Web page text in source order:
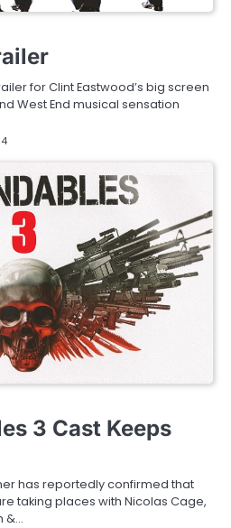
for Clint Eastwood’s big screen
West End musical sensation
3 Cast Keeps
has reportedly confirmed that
taking places with Nicolas Cage,
&…